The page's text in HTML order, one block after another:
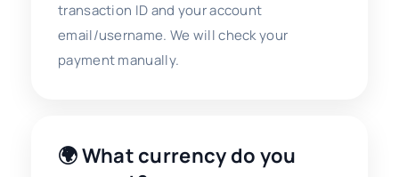
transaction ID and your account
email/username. We will check your
payment manually.
🌍 What currency do you